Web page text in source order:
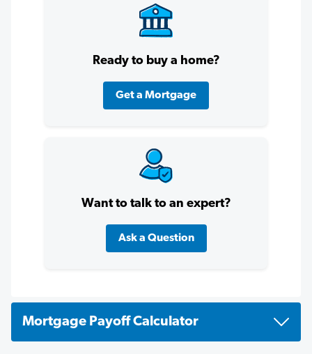
Ready to buy a home?
Get a Mortgage
Want to talk to an expert?
Ask a Question
Mortgage Payoff Calculator